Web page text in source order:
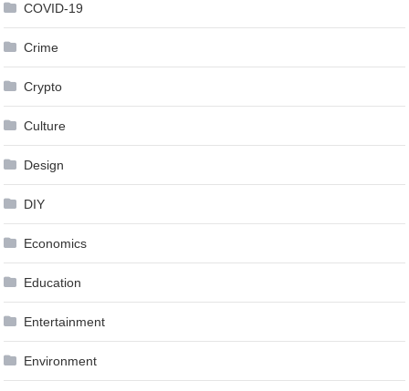
COVID-19
Crime
Crypto
Culture
Design
DIY
Economics
Education
Entertainment
Environment